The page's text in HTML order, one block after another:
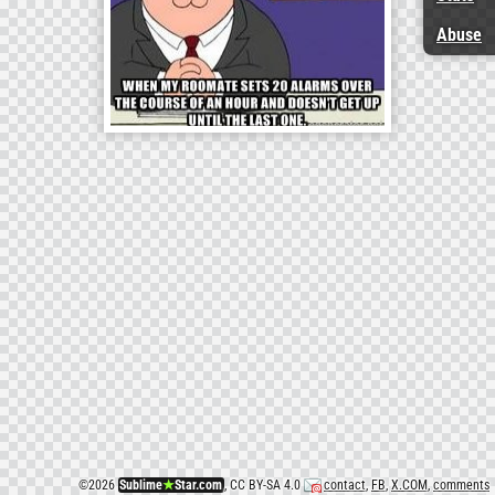
©2026 Sublime★Star.com, CC BY-SA 4.0 contact, FB,X.COM, comments
Abuse